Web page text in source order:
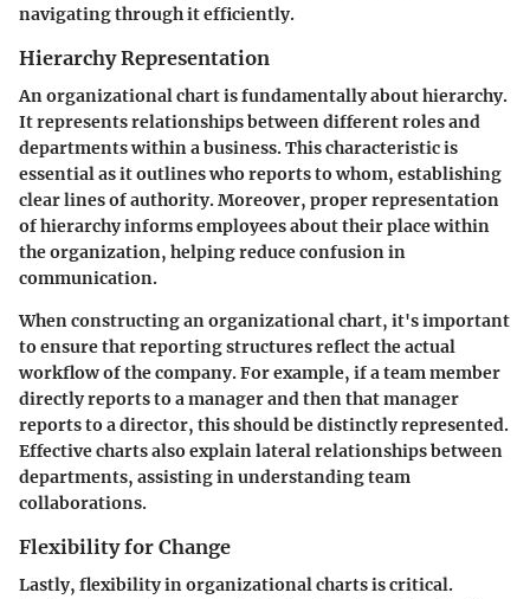
navigating through it efficiently.
Hierarchy Representation
An organizational chart is fundamentally about hierarchy.
It represents relationships between different roles and
departments within a business. This characteristic is
essential as it outlines who reports to whom, establishing
clear lines of authority. Moreover, proper representation
of hierarchy informs employees about their place within
the organization, helping reduce confusion in
communication.
When constructing an organizational chart, it's important
to ensure that reporting structures reflect the actual
workflow of the company. For example, if a team member
directly reports to a manager and then that manager
reports to a director, this should be distinctly represented.
Effective charts also explain lateral relationships between
departments, assisting in understanding team
collaborations.
Flexibility for Change
Lastly, flexibility in organizational charts is critical.